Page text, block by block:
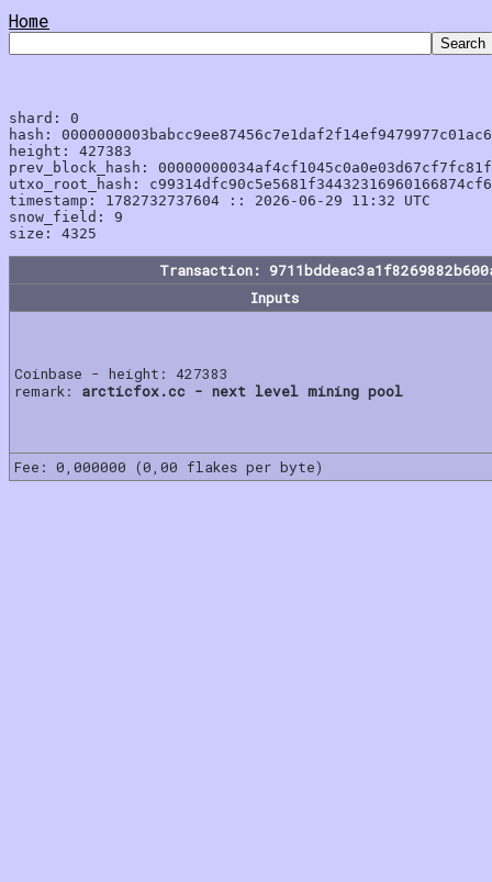
Home
shard: 0
hash:
height: 427383
prev_block_hash:
utxo_root_hash:
timestamp: 1782732737604 :: 2026-06-29 11:32 UTC
snow_field: 9
Transaction:
Inputs
Coinbase - height: 427383
remark: arcticfox.cc - next level mining pool
Fee: 0,000000 (0,00 flakes per byte)